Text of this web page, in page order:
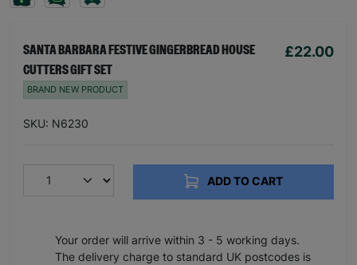
SANTA BARBARA FESTIVE GINGERBREAD HOUSE
CUTTERS GIFT SET
£22.00
BRAND NEW PRODUCT
SKU: N6230
ADD TO CART
Your order will arrive within 3 - 5 working days.
The delivery charge to standard UK postcodes is